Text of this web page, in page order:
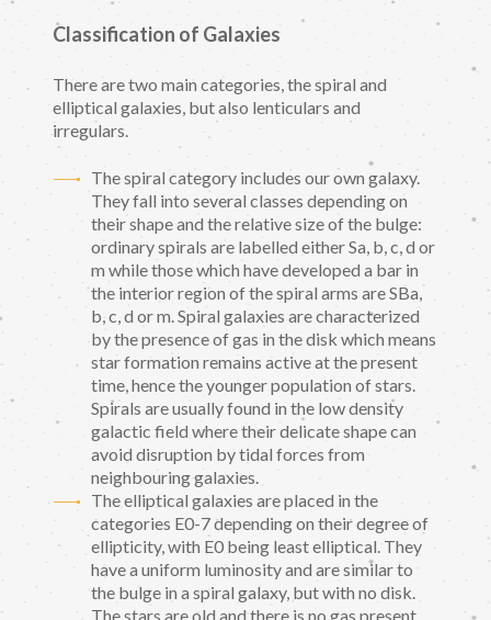
Classification of Galaxies
There are two main categories, the spiral and
elliptical galaxies, but also lenticulars and
irregulars.
The spiral category includes our own galaxy.
They fall into several classes depending on
their shape and the relative size of the bulge:
ordinary spirals are labelled either Sa, b, c, d or
m while those which have developed a bar in
the interior region of the spiral arms are SBa,
b, c, d or m. Spiral galaxies are characterized
by the presence of gas in the disk which means
star formation remains active at the present
time, hence the younger population of stars.
Spirals are usually found in the low density
galactic field where their delicate shape can
avoid disruption by tidal forces from
neighbouring galaxies.
The elliptical galaxies are placed in the
categories E0-7 depending on their degree of
ellipticity, with E0 being least elliptical. They
have a uniform luminosity and are similar to
the bulge in a spiral galaxy, but with no disk.
The stars are old and there is no gas present.